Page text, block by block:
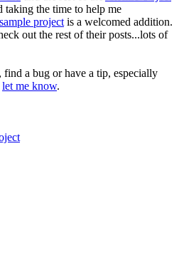
taking the time to help me
sample project is a welcomed addition.
out the rest of their posts...lots of
find a bug or have a tip, especially
let me know.